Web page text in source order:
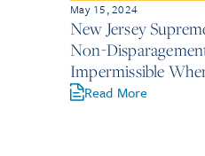
May 15, 2024
New Jersey
Non-
Impermissible
Victims Under
Read More